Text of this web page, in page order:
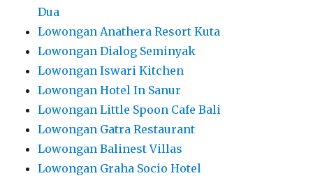
Dua
Lowongan Anathera Resort Kuta
Lowongan Dialog Seminyak
Lowongan Iswari Kitchen
Lowongan Hotel In Sanur
Lowongan Little Spoon Cafe Bali
Lowongan Gatra Restaurant
Lowongan Balinest Villas
Lowongan Graha Socio Hotel